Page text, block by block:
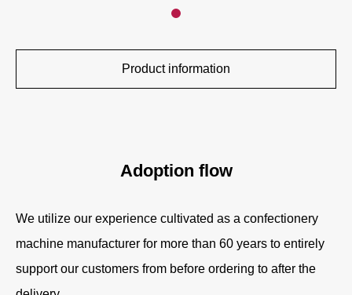
Product information
Adoption flow
We utilize our experience cultivated as a confectionery
machine manufacturer for more than 60 years to entirely
support our customers from before ordering to after the